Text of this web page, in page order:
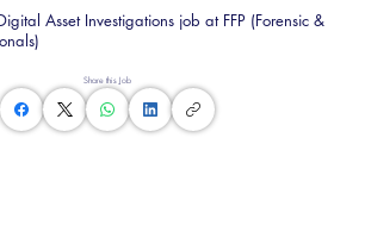
Share this Job
Asset Investigations job at FFP (Forensic &